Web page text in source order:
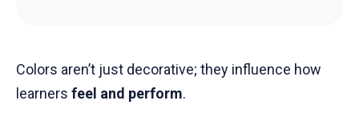
Colors aren’t just decorative; they influence how
learners feel and perform.